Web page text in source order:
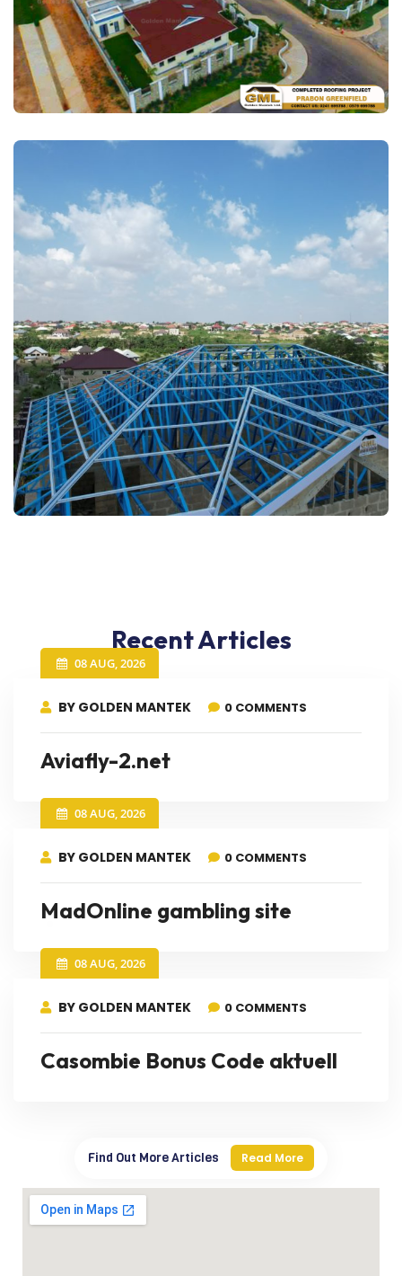
Recent Articles
08 AUG, 2026
BY GOLDEN MANTEK 0 COMMENTS
Aviafly-2.net
08 AUG, 2026
BY GOLDEN MANTEK 0 COMMENTS
MadOnline gambling site
08 AUG, 2026
BY GOLDEN MANTEK 0 COMMENTS
Casombie Bonus Code aktuell
Find Out More Articles Read More